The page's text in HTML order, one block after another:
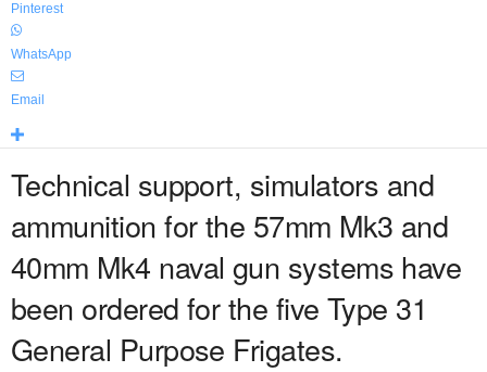
Pinterest
WhatsApp
Email
Technical support, simulators and
ammunition for the 57mm Mk3 and
40mm Mk4 naval gun systems have
been ordered for the five Type 31
General Purpose Frigates.